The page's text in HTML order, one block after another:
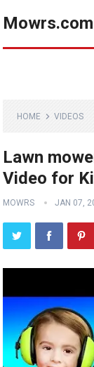
Mowrs.com
HOME VIDEOS
Lawn
Video for
MOWRS JAN 07,